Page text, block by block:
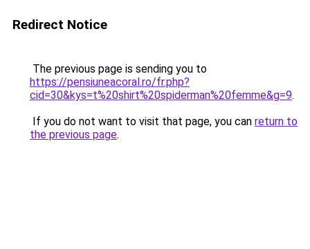
Redirect Notice
The previous page is sending you to
https://pensiuneacoral.ro/fr.php?
cid=30&kys=t%20shirt%20spiderman%20femme&g=9.
If you do not want to visit that page, you can return to
the previous page.